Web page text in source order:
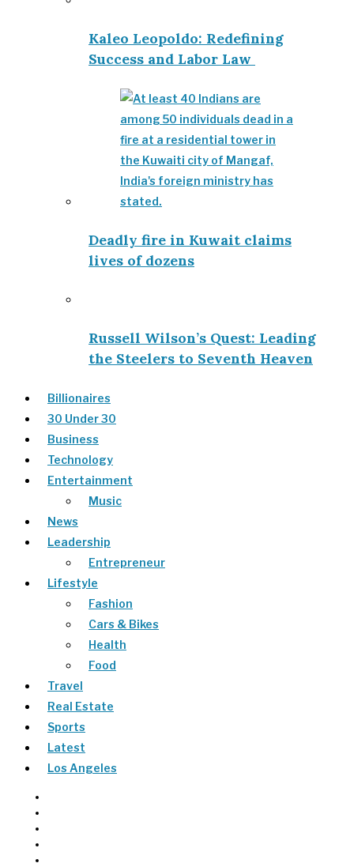
Kaleo Leopoldo: Redefining
Success and Labor Law
Deadly fire in Kuwait claims
lives of dozens
Russell Wilson’s Quest: Leading
the Steelers to Seventh Heaven
Billionaires
30 Under 30
Business
Technology
Entertainment
Music
News
Leadership
Entrepreneur
Lifestyle
Fashion
Cars & Bikes
Health
Food
Travel
Real Estate
Sports
Latest
Los Angeles